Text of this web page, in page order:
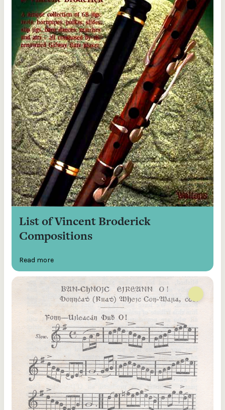
List of Vincent Broderick
Compositions
Read more